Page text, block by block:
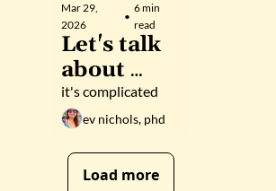
Mar 29,
2026
•
6 min
read
Let's talk
about
(biological
) sex
it's complicated
ev nichols, phd
Load more